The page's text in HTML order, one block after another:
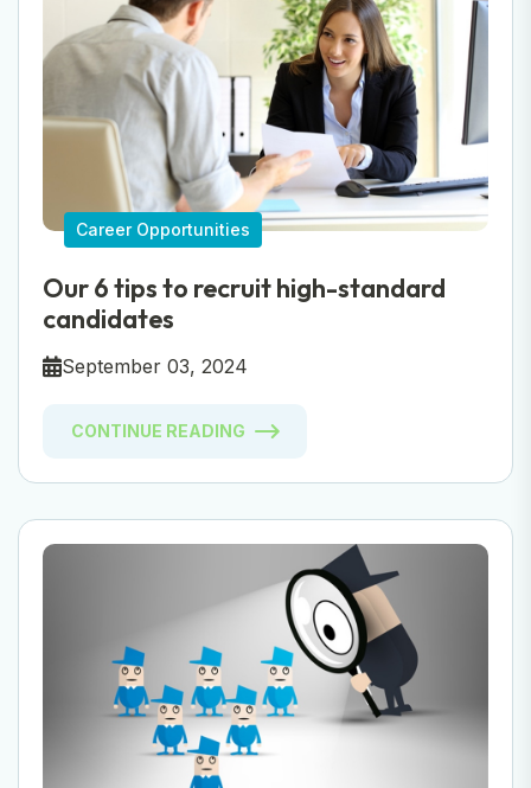
Career Opportunities
Our 6 tips to recruit high-standard
candidates
September 03, 2024
CONTINUE READING